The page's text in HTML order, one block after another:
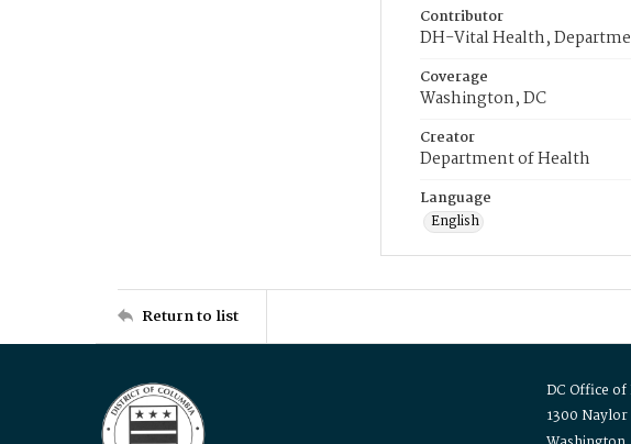
Contributor
DH-Vital Health,
Coverage
Washington, DC
Creator
Department of Health
Language
English
Return to list
DC Office
1300